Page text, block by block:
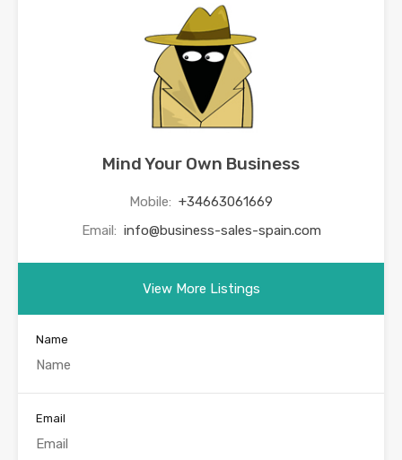
Mind Your Own Business
Mobile: +34663061669
Email: info@business-sales-spain.com
View More Listings
Name
Email